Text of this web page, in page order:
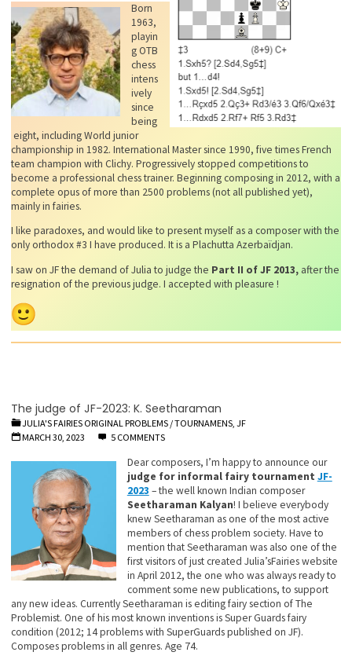
Born
1963,
playin
g OTB
chess
intens
ively
since
being
eight, including World junior
championship in 1982. International Master since 1990, five times French
team champion with Clichy. Progressively stopped competitions to
become a professional chess trainer. Beginning composing in 2012, with a
complete opus of more than 2500 problems (not all published yet),
mainly in fairies.
I like paradoxes, and would like to present myself as a composer with the
only orthodox #3 I have produced. It is a Plachutta Azerbaïdjan.
I saw on JF the demand of Julia to judge the Part II of JF 2013, after the
resignation of the previous judge. I accepted with pleasure !
The judge of JF-2023: K. Seetharaman
JULIA'S FAIRIES ORIGINAL PROBLEMS /TOURNAMENS, JF
MARCH 30, 2023
5 COMMENTS
Dear composers, I’m happy to announce our
judge for informal fairy tournament JF-
2023 – the well known Indian composer
Seetharaman Kalyan! I believe everybody
knew Seetharaman as one of the most active
members of chess problem society. Have to
mention that Seetharaman was also one of the
first visitors of just created Julia’sFairies website
in April 2012, the one who was always ready to
comment some new publications, to support
any new ideas. Currently Seetharaman is editing fairy section of The
Problemist. One of his most known inventions is Super Guards fairy
condition (2012; 14 problems with SuperGuards published on JF).
Composes problems in all genres. Age 74.